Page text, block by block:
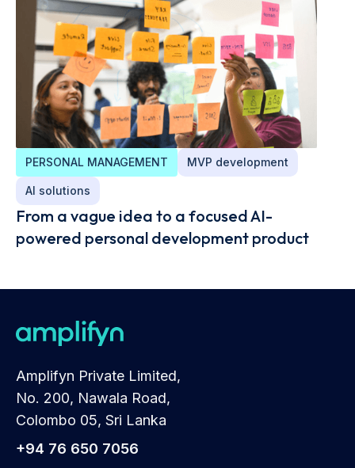
PERSONAL MANAGEMENT MVP development
AI solutions
From a vague idea to a focused AI-
powered personal development product
Amplifyn Private Limited,
No. 200, Nawala Road,
Colombo 05, Sri Lanka
+94 76 650 7056